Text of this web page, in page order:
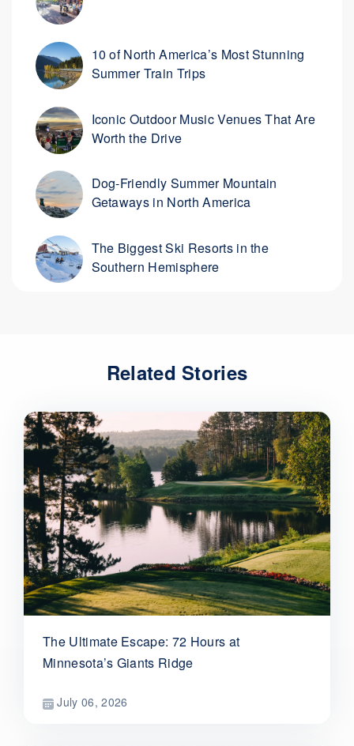
10 of North America’s Most Stunning
Summer Train Trips
Iconic Outdoor Music Venues That Are
Worth the Drive
Dog-Friendly Summer Mountain
Getaways in North America
The Biggest Ski Resorts in the
Southern Hemisphere
Related Stories
The Ultimate Escape: 72 Hours at
Minnesota’s Giants Ridge
July 06, 2026